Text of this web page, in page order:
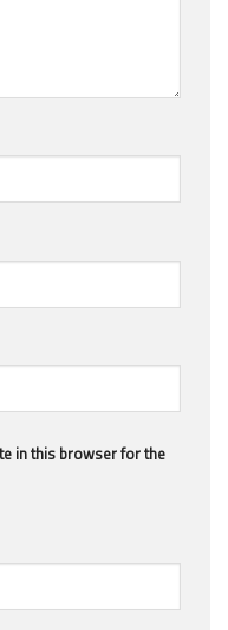
in this browser for the